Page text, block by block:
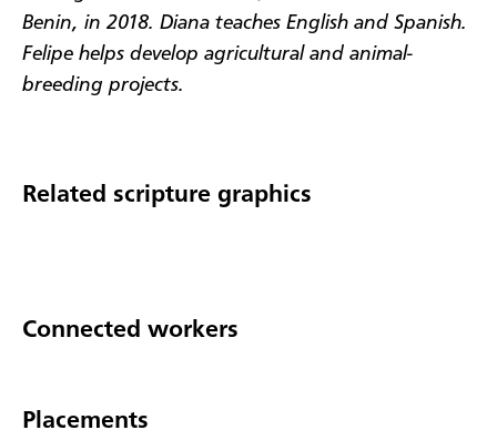
Benin, in 2018. Diana teaches English and Spanish.
Felipe helps develop agricultural and animal-
breeding projects.
Related scripture graphics
Connected workers
Placements